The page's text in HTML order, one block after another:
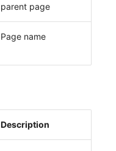
parent page
Page name
Description